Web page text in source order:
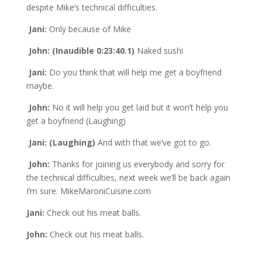
despite Mike’s technical difficulties.
Jani: Only because of Mike
John: (Inaudible 0:23:40.1) Naked sushi
Jani: Do you think that will help me get a boyfriend
maybe.
John: No it will help you get laid but it won’t help you
get a boyfriend (Laughing)
Jani: (Laughing) And with that we’ve got to go.
John: Thanks for joining us everybody and sorry for
the technical difficulties, next week we’ll be back again
I’m sure. MikeMaroniCuisine.com
Jani: Check out his meat balls.
John: Check out his meat balls.